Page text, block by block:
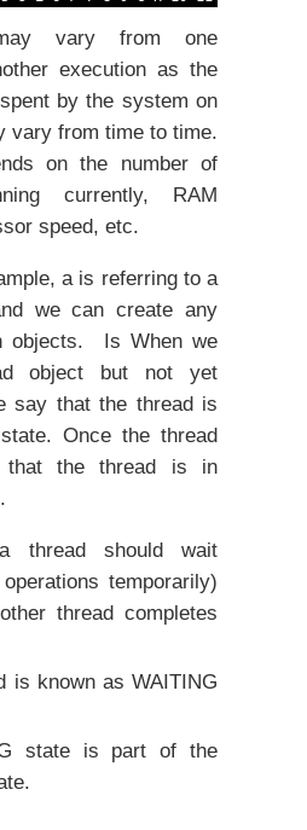
vary from one
execution as the
by the system on
vary from time to time.
on the number of
currently, RAM
speed, etc.
a is referring to a
we can create any
objects. Is When we
object but not yet
say that the thread is
Once the thread
the thread is in
thread should wait
temporarily)
thread completes
is known as WAITING
state is part of the